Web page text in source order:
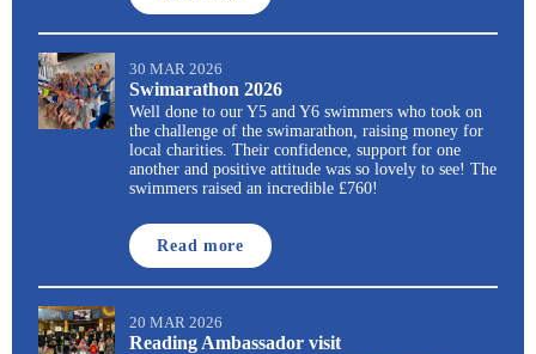
30 MAR 2026
Swimarathon 2026
Well done to our Y5 and Y6 swimmers who took on
the challenge of the swimarathon, raising money for
local charities. Their confidence, support for one
another and positive attitude was so lovely to see! The
swimmers raised an incredible £760!
Read more
20 MAR 2026
Reading Ambassador visit